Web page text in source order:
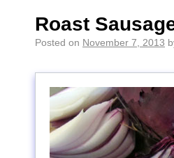
Roast
Posted on November 7, 2013